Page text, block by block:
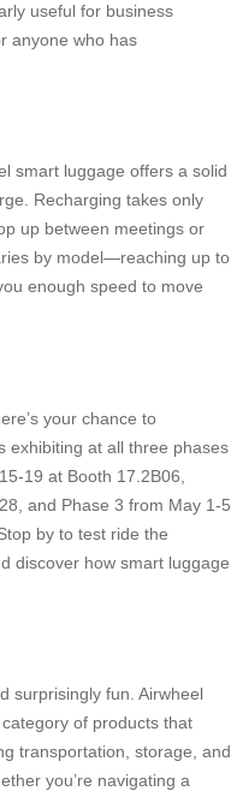
useful for business
anyone who has
smart luggage offers a solid
Recharging takes only
up between meetings or
by model—reaching up to
enough speed to move
your chance to
exhibiting at all three phases
19 at Booth 17.2B06,
and Phase 3 from May 1-5
by to test ride the
discover how smart luggage
surprisingly fun. Airwheel
of products that
transportation, storage, and
you’re navigating a